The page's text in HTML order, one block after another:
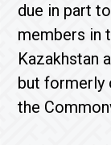
due in part
members in
Kazakhstan
but formerly
the